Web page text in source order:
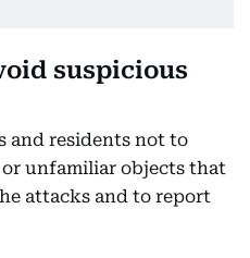
suspicious
and residents not to
unfamiliar objects that
attacks and to report